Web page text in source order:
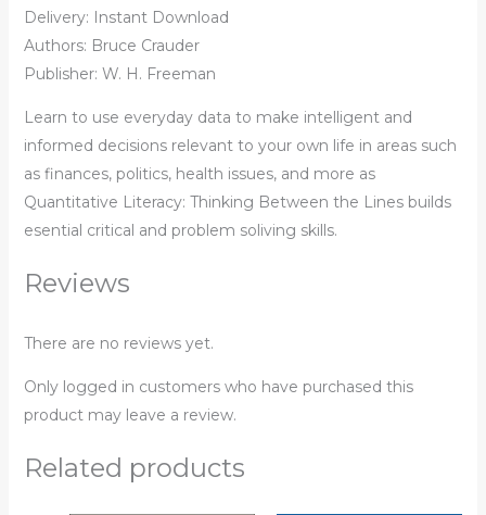
Delivery: Instant Download
Authors: Bruce Crauder
Publisher: W. H. Freeman
Learn to use everyday data to make intelligent and
informed decisions relevant to your own life in areas such
as finances, politics, health issues, and more as
Quantitative Literacy: Thinking Between the Linesbuilds
esential critical and problem soliving skills.
Reviews
There are no reviews yet.
Only logged in customers who have purchased this
product may leave a review.
Related products